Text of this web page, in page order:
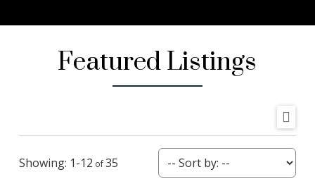
Featured Listings
1-12 35